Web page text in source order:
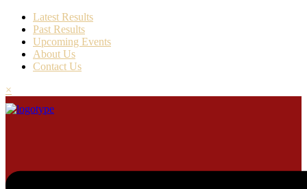
Latest Results
Past Results
Upcoming Events
About Us
Contact Us
×